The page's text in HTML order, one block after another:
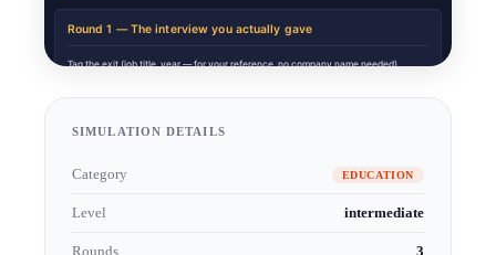
SIMULATION DETAILS
Category EDUCATION
Level intermediate
Rounds 3